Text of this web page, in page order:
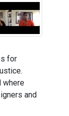
for
where
and